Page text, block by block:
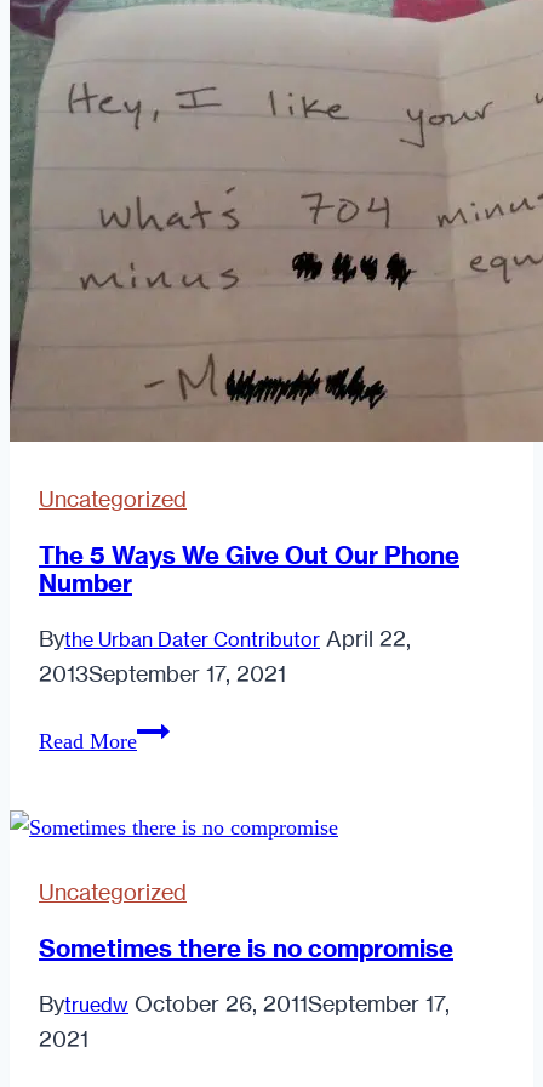
How
Did
Get
Here?
Uncategorized
The 5 Ways We Give Out Our Phone
Number
Bythe Urban Dater Contributor April 22,
2013September 17, 2021
Read MoreThe
We
Out
Our
Number
Uncategorized
Sometimes there is no compromise
Bytruedw October 26, 2011September 17,
2021